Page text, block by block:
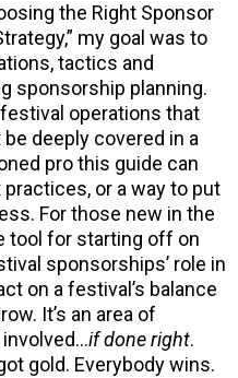
the Right Sponsor
my goal was to
tactics and
sponsorship planning.
operations that
deeply covered in a
pro this guide can
or a way to put
For those new in the
tool for starting off on
sponsorships’ role in
on a festival’s balance
It’s an area of
if done right.
gold. Everybody wins.